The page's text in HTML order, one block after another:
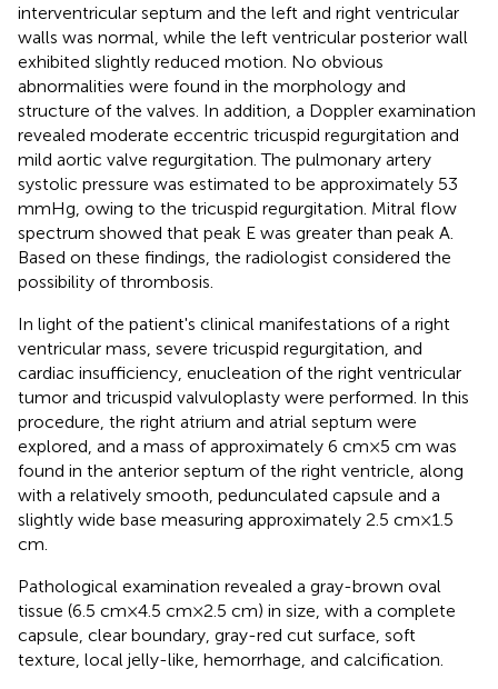
interventricular septum and the left and right ventricular
walls was normal, while the left ventricular posterior wall
exhibited slightly reduced motion. No obvious
abnormalities were found in the morphology and
structure of the valves. In addition, a Doppler examination
revealed moderate eccentric tricuspid regurgitation and
mild aortic valve regurgitation. The pulmonary artery
systolic pressure was estimated to be approximately 53
mmHg, owing to the tricuspid regurgitation. Mitral flow
spectrum showed that peak E was greater than peak A.
Based on these findings, the radiologist considered the
possibility of thrombosis.
In light of the patient's clinical manifestations of a right
ventricular mass, severe tricuspid regurgitation, and
cardiac insufficiency, enucleation of the right ventricular
tumor and tricuspid valvuloplasty were performed. In this
procedure, the right atrium and atrial septum were
explored, and a mass of approximately 6 cm × 5 cm was
found in the anterior septum of the right ventricle, along
with a relatively smooth, pedunculated capsule and a
slightly wide base measuring approximately 2.5 cm × 1.5
cm.
Pathological examination revealed a gray-brown oval
tissue (6.5 cm × 4.5 cm × 2.5 cm) in size, with a complete
capsule, clear boundary, gray-red cut surface, soft
texture, local jelly-like, hemorrhage, and calcification.